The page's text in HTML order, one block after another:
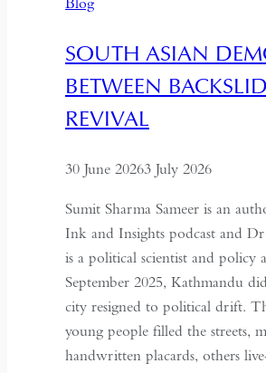
a
Coup
Global
SOUTH ASIAN
BETWEEN
REVIVAL
30 June 20263 July 2026
Sumit Sharma Sameer is an
Ink and Insights podcast and
is a political scientist and policy
September 2025, Kathmandu
city resigned to political drift.
young people filled the streets,
handwritten placards, others